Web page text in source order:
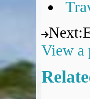
Next:
View a